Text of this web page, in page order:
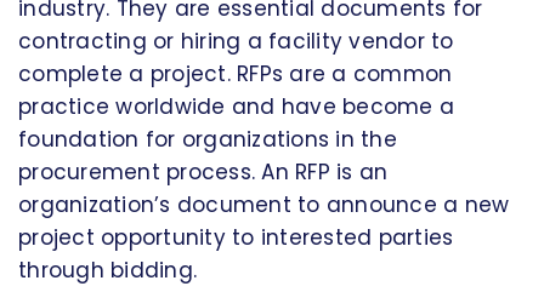
industry. They are essential documents for
contracting or hiring a facility vendor to
complete a project. RFPs are a common
practice worldwide and have become a
foundation for organizations in the
procurement process. An RFP is an
organization’s document to announce a new
project opportunity to interested parties
through bidding.